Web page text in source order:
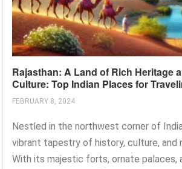
Rajasthan: A Land of Rich Heritage
Culture: Top Indian Places for
FEBRUARY 8, 2024
Nestled in the northwest corner of
vibrant tapestry of history, culture, and
With its majestic forts, ornate palaces,